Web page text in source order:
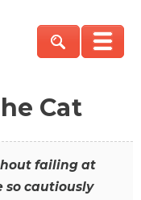
Cat
failing at
so cautiously